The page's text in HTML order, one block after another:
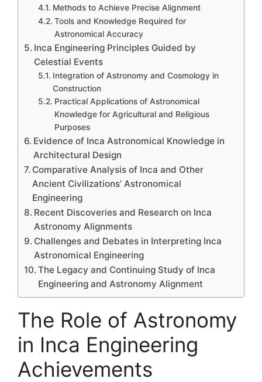
Methods to Achieve Precise Alignment
Tools and Knowledge Required for
Astronomical Accuracy
Inca Engineering Principles Guided by
Celestial Events
Integration of Astronomy and Cosmology in
Construction
Practical Applications of Astronomical
Knowledge for Agricultural and Religious
Purposes
Evidence of Inca Astronomical Knowledge in
Architectural Design
Comparative Analysis of Inca and Other
Ancient Civilizations’ Astronomical
Engineering
Recent Discoveries and Research on Inca
Astronomy Alignments
Challenges and Debates in Interpreting Inca
Astronomical Engineering
The Legacy and Continuing Study of Inca
Engineering and Astronomy Alignment
The Role of Astronomy
in Inca Engineering
Achievements